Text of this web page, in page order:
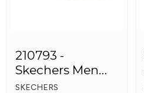
210793 -
Skechers Men
Sneaker Shoes
SKECHERS